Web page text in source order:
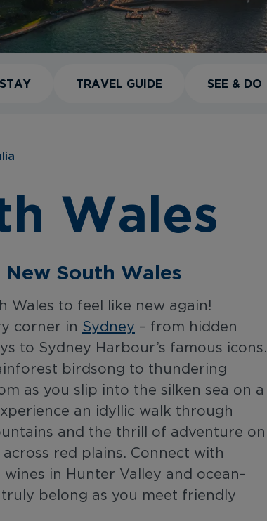
TRAVEL GUIDE SEE & DO
Wales
South Wales
Wales to feel like new again!
corner in Sydney – from hidden
to Sydney Harbour’s famous icons.
birdsong to thundering
as you slip into the silken sea on a
an idyllic walk through
and the thrill of adventure on
red plains. Connect with
in Hunter Valley and ocean-
belong as you meet friendly